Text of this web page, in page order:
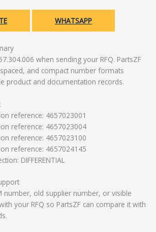
WHATSAPP
when sending your RFQ. PartsZF
and compact number formats
product and documentation records.
reference: 4657023001
reference: 4657023004
reference: 4657023100
reference: 4657024145
DIFFERENTIAL
number, old supplier number, or visible
your RFQ so PartsZF can compare it with